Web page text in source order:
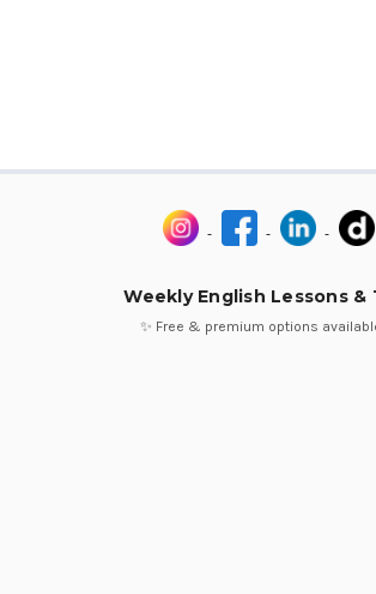
Weekly English Lessons &
✨ Free & premium options